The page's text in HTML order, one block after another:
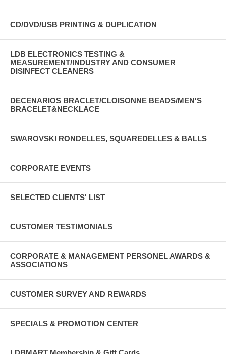
CD/DVD/USB PRINTING & DUPLICATION
LDB ELECTRONICS TESTING &
MEASUREMENT/INDUSTRY AND CONSUMER
DISINFECT CLEANERS
DECENARIOS BRACLET/CLOISONNE BEADS/MEN'S
BRACELET&NECKLACE
SWAROVSKI RONDELLES, SQUAREDELLES & BALLS
CORPORATE EVENTS
SELECTED CLIENTS' LIST
CUSTOMER TESTIMONIALS
CORPORATE & MANAGEMENT PERSONEL AWARDS &
ASSOCIATIONS
CUSTOMER SURVEY AND REWARDS
SPECIALS & PROMOTION CENTER